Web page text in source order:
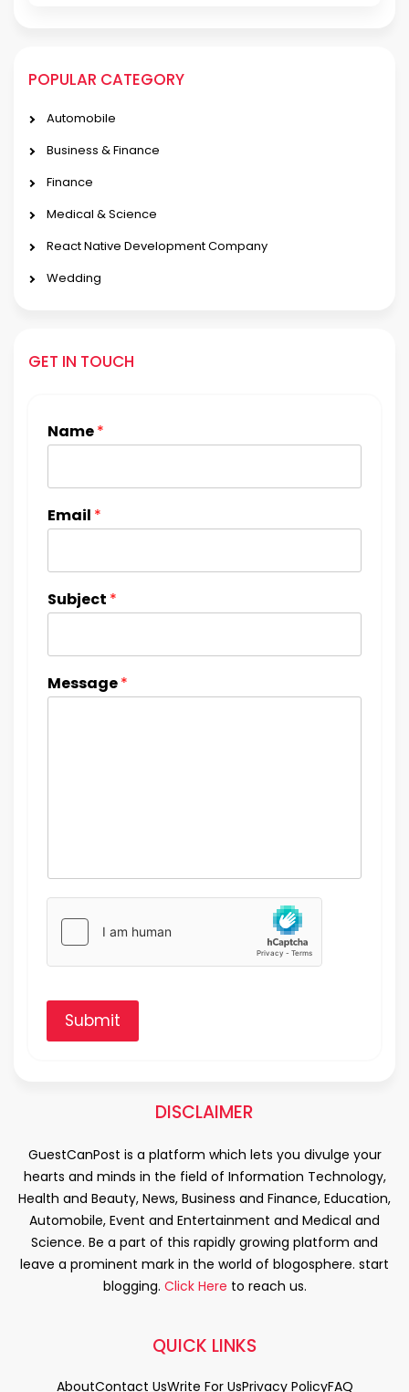
POPULAR CATEGORY
Automobile
Business & Finance
Finance
Medical & Science
React Native Development Company
Wedding
GET IN TOUCH
Name*
Email *
Subject *
Message*
Submit
DISCLAIMER
GuestCanPost is a platform which lets you divulge your
hearts and minds in the field of Information Technology,
Health and Beauty, News, Business and Finance, Education,
Automobile, Event and Entertainment and Medical and
Science. Be a part of this rapidly growing platform and
leave a prominent mark in the world of blogosphere. start
blogging. Click Here to reach us.
QUICK LINKS
AboutContact UsWrite For UsPrivacy PolicyFAQ